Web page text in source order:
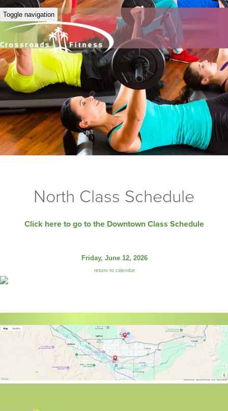
Toggle navigation
North Class Schedule
Click here to go to the Downtown Class Schedule
Friday, June 12, 2026
return to calendar